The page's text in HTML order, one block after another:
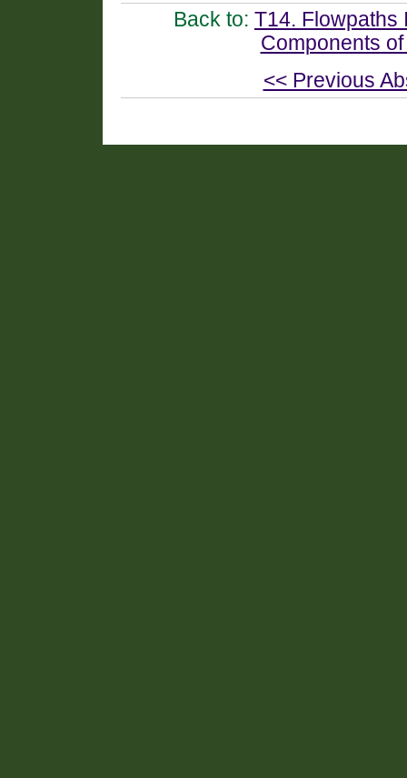
Back to: T14. Flowpaths
Components
<< Previous